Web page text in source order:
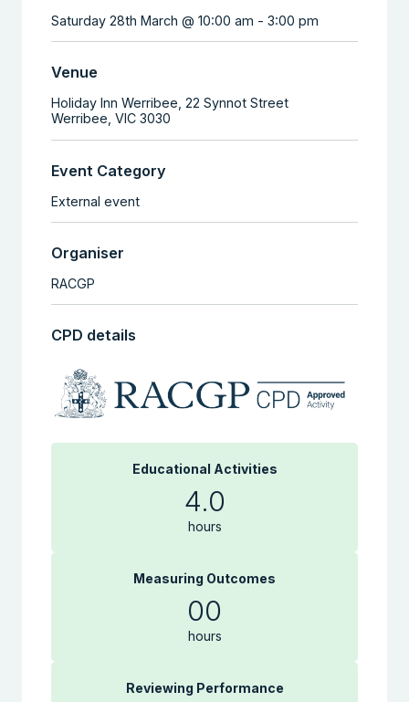
Saturday 28th March @ 10:00 am - 3:00 pm
Venue
Holiday Inn Werribee, 22 Synnot Street
Werribee VIC 3030
Event Category
External event
Organiser
RACGP
CPD details
Educational Activities
4.0
hours
Measuring Outcomes
00
hours
Reviewing Performance